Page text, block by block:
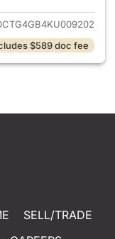
$589 doc fee
SELL/TRADE